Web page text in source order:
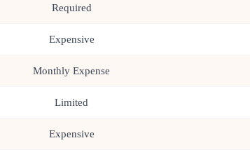
Required
Expensive
Monthly Expense
Limited
Expensive